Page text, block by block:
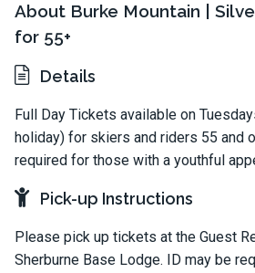
About Burke Mountain |
for 55+
Details
Full Day Tickets available on
holiday) for skiers and riders 55 and
required for those with a youthful
Pick-up Instructions
Please pick up tickets at the Guest
Sherburne Base Lodge. ID may be